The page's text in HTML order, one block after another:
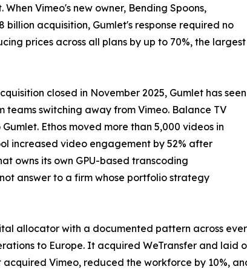
Vimeo's new owner, Bending Spoons,
acquisition, Gumlet's response required no
prices across all plans by up to 70%, the largest
closed in November 2025, Gumlet has seen
teams switching away from Vimeo. Balance TV
Ethos moved more than 5,000 videos in
increased video engagement by 52% after
owns its own GPU-based transcoding
answer to a firm whose portfolio strategy
allocator with a documented pattern across
to Europe. It acquired WeTransfer and laid
Vimeo, reduced the workforce by 10%,